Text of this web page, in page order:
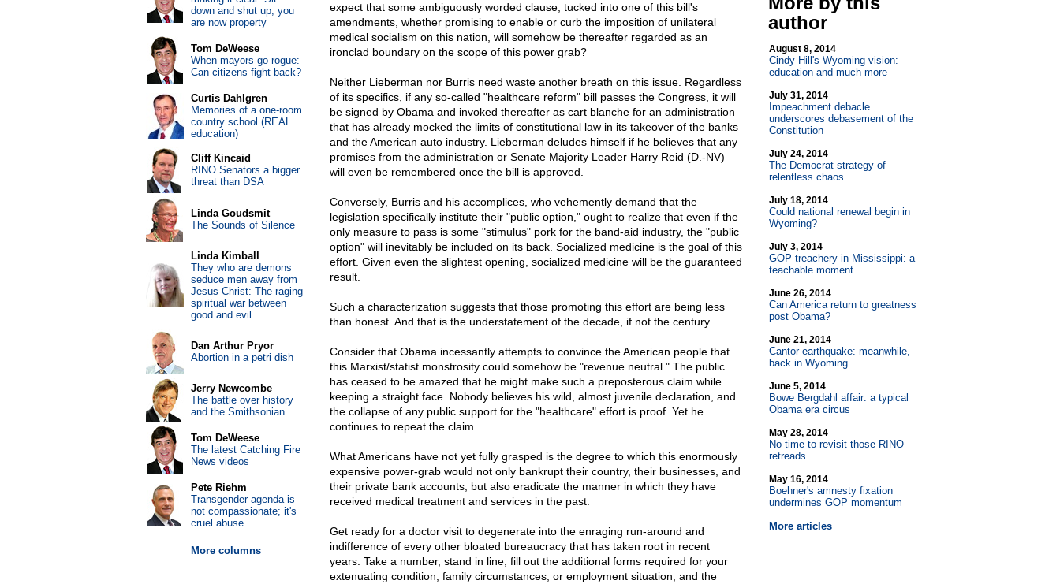
expect that some ambiguously worded clause, tucked into one of this bill's
amendments, whether promising to enable or curb the imposition of unilateral
medical socialism on this nation, will somehow be thereafter regarded as an
ironclad boundary on the scope of this power grab?
Neither Lieberman nor Burris need waste another breath on this issue. Regardless
of its specifics, if any so-called "healthcare reform" bill passes the Congress, it will
be signed by Obama and invoked thereafter as cart blanche for an administration
that has already mocked the limits of constitutional law in its takeover of the banks
and the American auto industry. Lieberman deludes himself if he believes that any
promises from the administration or Senate Majority Leader Harry Reid (D.-NV)
will even be remembered once the bill is approved.
Conversely, Burris and his accomplices, who vehemently demand that the
legislation specifically institute their "public option," ought to realize that even if the
only measure to pass is some "stimulus" pork for the band-aid industry, the "public
option" will inevitably be included on its back. Socialized medicine is the goal of this
effort. Given even the slightest opening, socialized medicine will be the guaranteed
result.
Such a characterization suggests that those promoting this effort are being less
than honest. And that is the understatement of the decade, if not the century.
Consider that Obama incessantly attempts to convince the American people that
this Marxist/statist monstrosity could somehow be "revenue neutral." The public
has ceased to be amazed that he might make such a preposterous claim while
keeping a straight face. Nobody believes his wild, almost juvenile declaration, and
the collapse of any public support for the "healthcare" effort is proof. Yet he
continues to repeat the claim.
What Americans have not yet fully grasped is the degree to which this enormously
expensive power-grab would not only bankrupt their country, their businesses, and
their private bank accounts, but also eradicate the manner in which they have
received medical treatment and services in the past.
Get ready for a doctor visit to degenerate into the enraging run-around and
indifference of every other bloated bureaucracy that has taken root in recent
years. Take a number, stand in line, fill out the additional forms required for your
extenuating condition, family circumstances, or employment situation, and the
author
August 8, 2014
Cindy Hill's Wyoming vision:
education and much more
July 31, 2014
Impeachment debacle
underscores debasement of the
Constitution
July 24, 2014
The Democrat strategy of
relentless chaos
July 18, 2014
Could national renewal begin in
Wyoming?
July 3, 2014
GOP treachery in Mississippi: a
teachable moment
June 26, 2014
Can America return to greatness
post Obama?
June 21, 2014
Cantor earthquake: meanwhile,
back in Wyoming...
June 5, 2014
Bowe Bergdahl affair: a typical
Obama era circus
May 28, 2014
No time to revisit those RINO
retreads
May 16, 2014
Boehner's amnesty fixation
undermines GOP momentum
More articles
down and shut up, you
are now property
Tom DeWeese
When mayors go rogue:
Can citizens fight back?
Curtis Dahlgren
Memories of a one-room
country school (REAL
education)
Cliff Kincaid
RINO Senators a bigger
threat than DSA
Linda Goudsmit
The Sounds of Silence
Linda Kimball
They who are demons
seduce men away from
Jesus Christ: The raging
spiritual war between
good and evil
Dan Arthur Pryor
Abortion in a petri dish
Jerry Newcombe
The battle over history
and the Smithsonian
Tom DeWeese
The latest Catching Fire
News videos
Pete Riehm
Transgender agenda is
not compassionate; it's
cruel abuse
More columns